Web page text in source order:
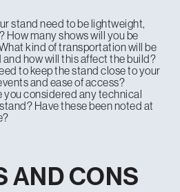
stand need to be lightweight,
How many shows will you be
kind of transportation will be
how will this affect the build?
to keep the stand close to your
and ease of access?
you considered any technical
Have these been noted at
AND CONS